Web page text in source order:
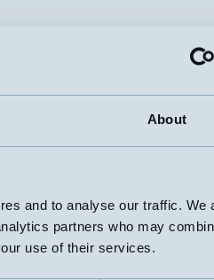
About
and to analyse our traffic. We
partners who may
use of their services.